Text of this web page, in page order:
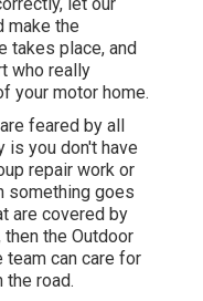
make the
takes place, and
who really
your motor home.
feared by all
is you don't have
repair work or
something goes
are covered by
the Outdoor
team can care for
the road.